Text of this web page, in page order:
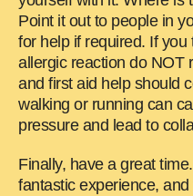
Point it out to people in
for help if required. If
allergic reaction do NOT
and first aid help should
walking or running can
pressure and lead to
Finally, have a great
fantastic experience,